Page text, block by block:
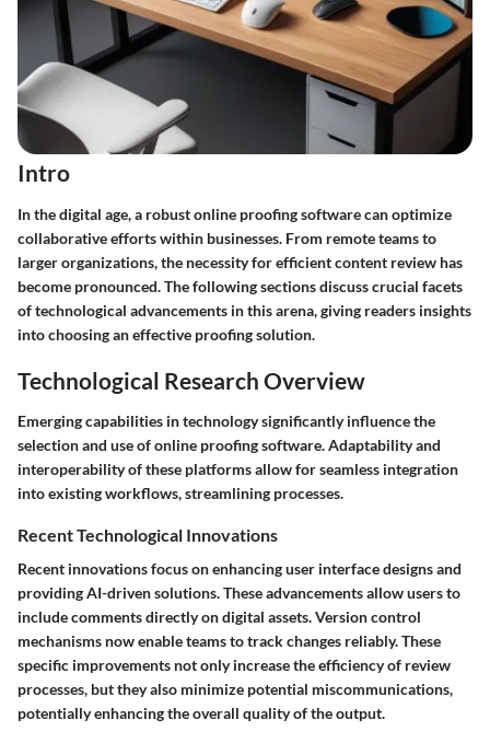
Intro
In the digital age, a robust online proofing software can optimize
collaborative efforts within businesses. From remote teams to
larger organizations, the necessity for efficient content review has
become pronounced. The following sections discuss crucial facets
of technological advancements in this arena, giving readers insights
into choosing an effective proofing solution.
Technological Research Overview
Emerging capabilities in technology significantly influence the
selection and use of online proofing software. Adaptability and
interoperability of these platforms allow for seamless integration
into existing workflows, streamlining processes.
Recent Technological Innovations
Recent innovations focus on enhancing user interface designs and
providing AI-driven solutions. These advancements allow users to
include comments directly on digital assets. Version control
mechanisms now enable teams to track changes reliably. These
specific improvements not only increase the efficiency of review
processes, but they also minimize potential miscommunications,
potentially enhancing the overall quality of the output.